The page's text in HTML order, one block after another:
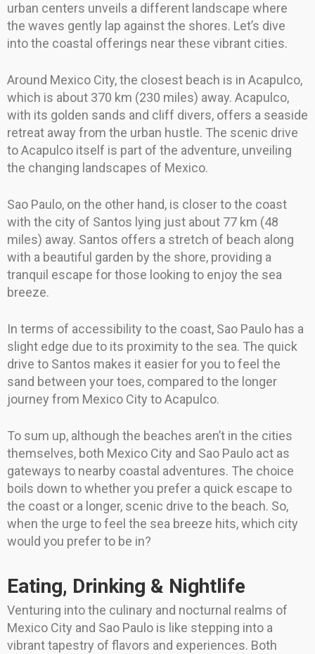
urban centers unveils a different landscape where
the waves gently lap against the shores. Let’s dive
into the coastal offerings near these vibrant cities.
Around Mexico City, the closest beach is in Acapulco,
which is about 370 km (230 miles) away. Acapulco,
with its golden sands and cliff divers, offers a seaside
retreat away from the urban hustle. The scenic drive
to Acapulco itself is part of the adventure, unveiling
the changing landscapes of Mexico.
Sao Paulo, on the other hand, is closer to the coast
with the city of Santos lying just about 77 km (48
miles) away. Santos offers a stretch of beach along
with a beautiful garden by the shore, providing a
tranquil escape for those looking to enjoy the sea
breeze.
In terms of accessibility to the coast, Sao Paulo has a
slight edge due to its proximity to the sea. The quick
drive to Santos makes it easier for you to feel the
sand between your toes, compared to the longer
journey from Mexico City to Acapulco.
To sum up, although the beaches aren’t in the cities
themselves, both Mexico City and Sao Paulo act as
gateways to nearby coastal adventures. The choice
boils down to whether you prefer a quick escape to
the coast or a longer, scenic drive to the beach. So,
when the urge to feel the sea breeze hits, which city
would you prefer to be in?
Eating, Drinking & Nightlife
Venturing into the culinary and nocturnal realms of
Mexico City and Sao Paulo is like stepping into a
vibrant tapestry of flavors and experiences. Both